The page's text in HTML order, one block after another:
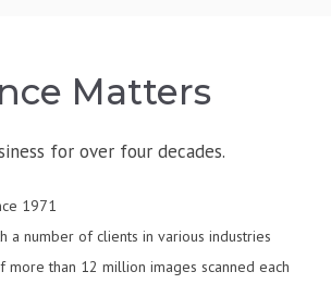
Matters
for over four decades.
1971
a number of clients in various industries
more than 12 million images scanned each